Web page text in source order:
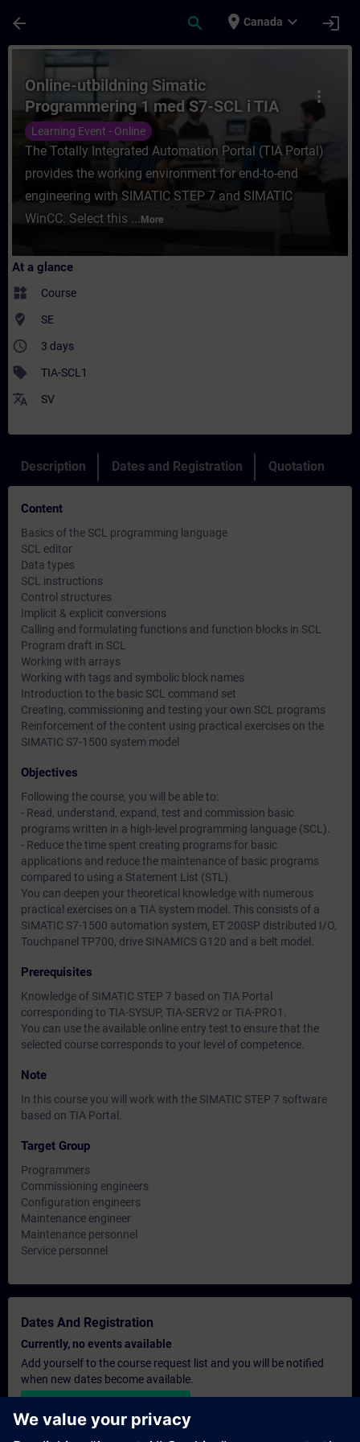
arrow_back search place Canada expand_more login
Course - Online-utbildning Simatic
more_vert
Online-utbildning Simatic
Programmering 1 med S7-SCL i TIA
Portal
Learning Event - Online
The Totally Integrated Automation Portal (TIA Portal)
provides the working environment for end-to-end
engineering with SIMATIC STEP 7 and SIMATIC
WinCC. Select this ... More
At a glance
widgets Course
where_to_vote SE
access_time 3 days
sell TIA-SCL1
translate SV
Description Dates and Registration Quotation
Content
Basics of the SCL programming language
SCL editor
Data types
SCL instructions
Control structures
Implicit & explicit conversions
Calling and formulating functions and function blocks in SCL
Program draft in SCL
Working with arrays
Working with tags and symbolic block names
Introduction to the basic SCL command set
Creating, commissioning and testing your own SCL programs
Reinforcement of the content using practical exercises on the
SIMATIC S7-1500 system model
Objectives
Following the course, you will be able to:
- Read, understand, expand, test and commission basic
programs written in a high-level programming language (SCL).
- Reduce the time spent creating programs for basic
applications and reduce the maintenance of basic programs
compared to using a Statement List (STL).
You can deepen your theoretical knowledge with numerous
practical exercises on a TIA system model. This consists of a
SIMATIC S7-1500 automation system, ET 200SP distributed I/O,
Touchpanel TP700, drive SINAMICS G120 and a belt model.
Prerequisites
Knowledge of SIMATIC STEP 7 based on TIA Portal
corresponding to TIA-SYSUP, TIA-SERV2 or TIA-PRO1.
You can use the available online entry test to ensure that the
selected course corresponds to your level of competence.
Note
In this course you will work with the SIMATIC STEP 7 software
based on TIA Portal.
Target Group
Programmers
Commissioning engineers
Configuration engineers
Maintenance engineer
Maintenance personnel
Service personnel
Dates And Registration
Currently, no events available
Add yourself to the course request list and you will be notified
when new dates become available.